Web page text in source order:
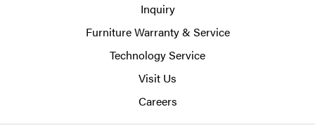
Inquiry
Furniture Warranty & Service
Technology Service
Visit Us
Careers